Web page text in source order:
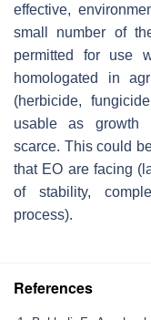
effective,
small number of
permitted for use
homologated in
(herbicide,
usable as growth
scarce. This could
that EO are facing
of stability,
process).
References